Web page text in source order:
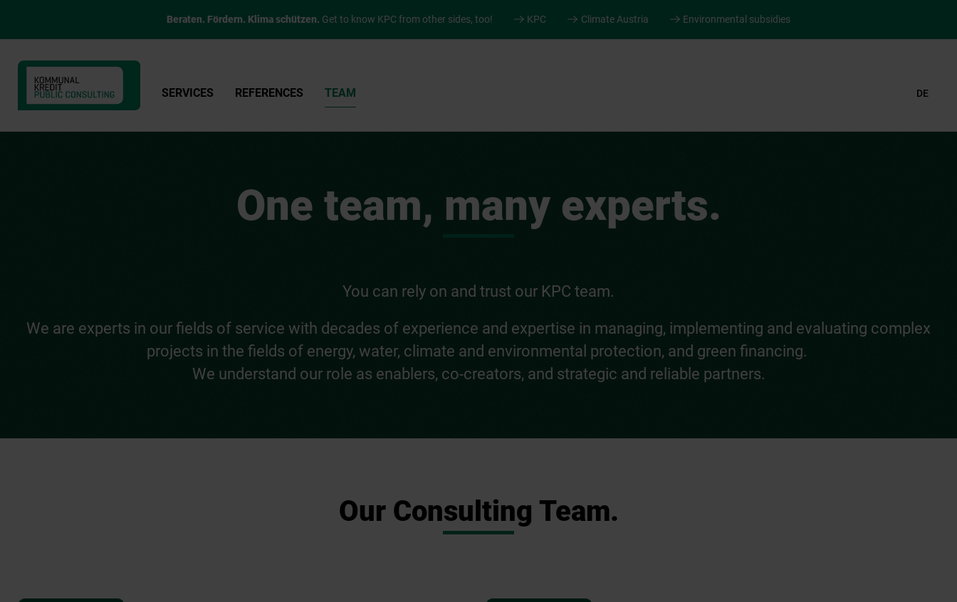
Beraten. Fördern. Klima schützen. Get to know KPC from other sides, too! KPC Climate Austria Environmental subsidies
SERVICES REFERENCES TEAM DE
One team, many experts.
You can rely on and trust our KPC team.
We are experts in our fields of service with decades of experience and expertise in managing, implementing and evaluating complex
projects in the fields of energy, water, climate and environmental protection, and green financing.
We understand our role as enablers, co-creators, and strategic and reliable partners.
Our Consulting Team.